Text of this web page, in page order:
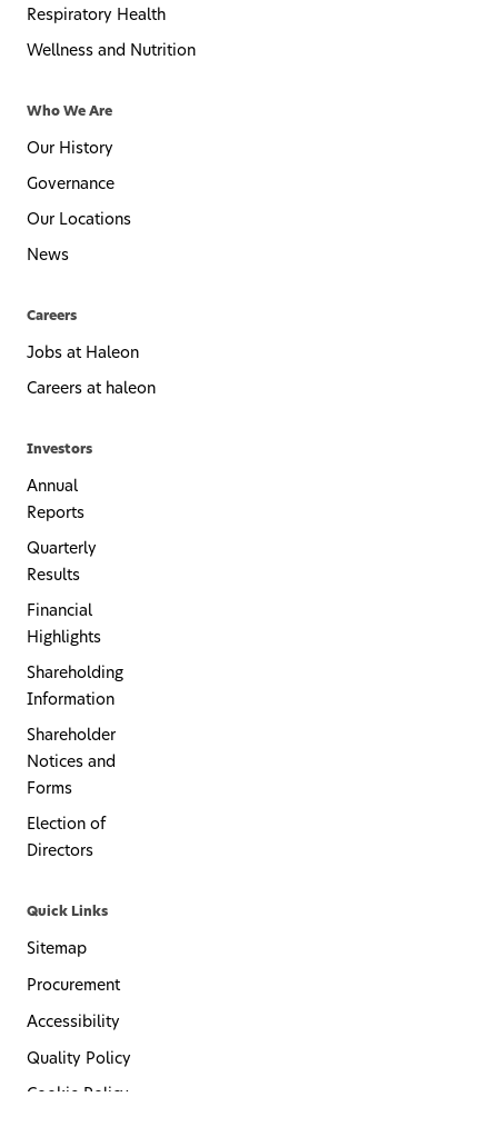
Respiratory Health
Wellness and Nutrition
Who We Are
Our History
Governance
Our Locations
News
Careers
Jobs at Haleon
Careers at haleon
Investors
Annual
Reports
Quarterly
Results
Financial
Highlights
Shareholding
Information
Shareholder
Notices and
Forms
Election of
Directors
Quick Links
Sitemap
Procurement
Accessibility
Quality Policy
Cookie Policy